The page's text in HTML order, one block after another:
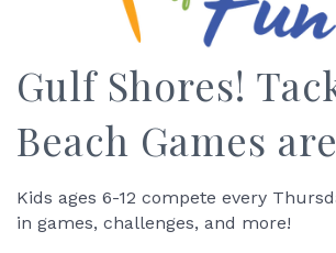
Gulf Shores!
Beach Games
Kids ages 6-12 compete every
in games, challenges, and more!